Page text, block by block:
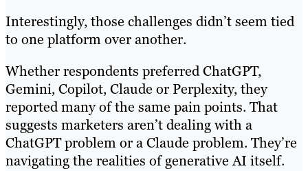
Interestingly, those challenges didn’t seem tied
to one platform over another.
Whether respondents preferred ChatGPT,
Gemini, Copilot, Claude or Perplexity, they
reported many of the same pain points. That
suggests marketers aren’t dealing with a
ChatGPT problem or a Claude problem. They’re
navigating the realities of generative AI itself.